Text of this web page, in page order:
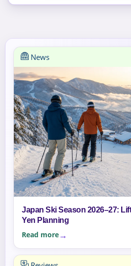
News
Japan Ski Season 2026–27:
Yen Planning
Read more